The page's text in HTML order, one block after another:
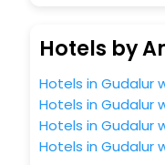
Hotels by
Hotels in Gudalur
Hotels in Gudalur
Hotels in Gudalur
Hotels in Gudalur